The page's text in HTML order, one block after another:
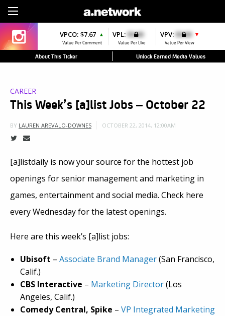
VPCO: $7.67 ▲
Value Per Comment
VPL: $0.00
Value Per Like
VPV: $0.00 ▼
Value Per View
About This Ticker Unlock Earned Media Values
CAREER
This Week’s [a]list Jobs – October 22
BY LAUREN AREVALO-DOWNES OCTOBER 22, 2014, 12:00AM
[a]listdaily is now your source for the hottest job
openings for senior management and marketing in
games, entertainment and social media. Check here
every Wednesday for the latest openings.
Here are this week’s [a]list jobs:
Ubisoft – Associate Brand Manager(San Francisco,
Calif.)
CBS Interactive – Marketing Director(Los
Angeles, Calif.)
Comedy Central, Spike – VP Integrated Marketing